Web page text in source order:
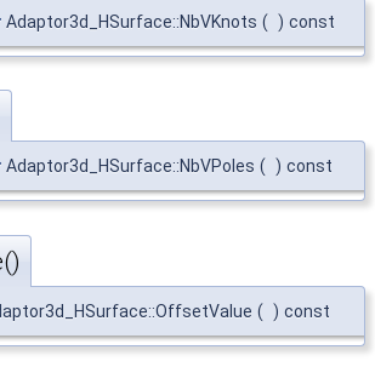
Adaptor3d_HSurface::NbVKnots ( ) const
Adaptor3d_HSurface::NbVPoles ( ) const
( ) const